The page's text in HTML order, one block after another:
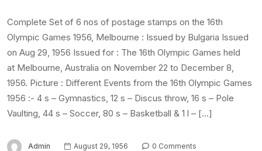
Complete Set of 6 nos of postage stamps on the 16th
Olympic Games 1956, Melbourne : Issued by Bulgaria Issued
on Aug 29, 1956 Issued for : The 16th Olympic Games held
at Melbourne, Australia on November 22 to December 8,
1956. Picture : Different Events from the 16th Olympic Games
1956 :- 4 s – Gymnastics, 12 s – Discus throw, 16 s – Pole
Vaulting, 44 s – Soccer, 80 s – Basketball & 1 l – […]
Admin August 29, 1956
0 Comments